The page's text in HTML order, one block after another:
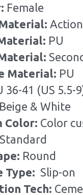
Female
PU
Material: PU
36-41 (US 5.5-
Beige & White
Color: Color
Standard
Round
Type: Slip-on
Tech: